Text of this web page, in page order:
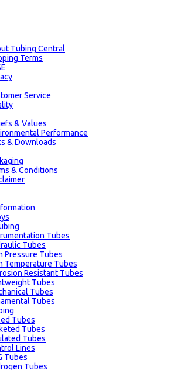
Tubing Central
Terms
Service
& Values
Performance
& Downloads
& Conditions
Tubes
Tubes
Pressure Tubes
Temperature Tubes
Resistant Tubes
Tubes
Tubes
Tubes
Tubes
Tubes
Tubes
Lines
Tubes
Tubes